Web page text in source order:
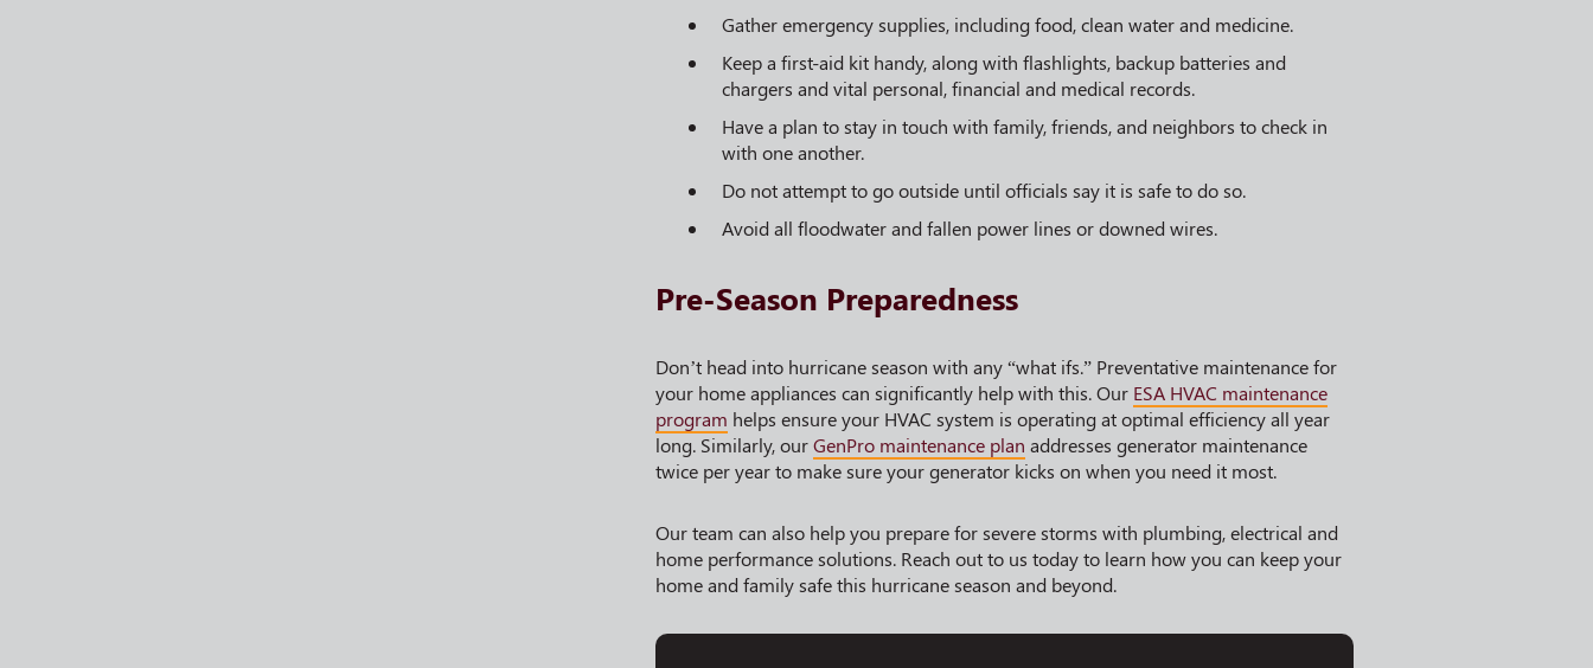
Gather emergency supplies, including food, clean water and medicine.
Keep a first-aid kit handy, along with flashlights, backup batteries and
chargers and vital personal, financial and medical records.
Have a plan to stay in touch with family, friends, and neighbors to check in
with one another.
Do not attempt to go outside until officials say it is safe to do so.
Avoid all floodwater and fallen power lines or downed wires.
Pre-Season Preparedness
Don’t head into hurricane season with any “what ifs.” Preventative maintenance for
your home appliances can significantly help with this. Our ESA HVAC maintenance
program helps ensure your HVAC system is operating at optimal efficiency all year
long. Similarly, ourGenPro maintenance plan addresses generator maintenance
twice per year to make sure your generator kicks on when you need it most.
Our team can also help you prepare for severe storms with plumbing, electrical and
home performance solutions. Reach out to us today to learn how you can keep your
home and family safe this hurricane season and beyond.